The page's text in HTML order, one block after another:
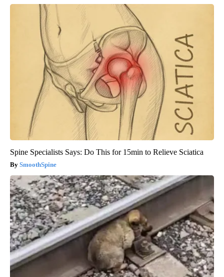
Spine Specialists Says: Do This for 15min to Relieve Sciatica
SmoothSpine